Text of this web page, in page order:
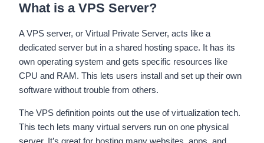
What is a VPS Server?
A VPS server, or Virtual Private Server, acts like a
dedicated server but in a shared hosting space. It has its
own operating system and gets specific resources like
CPU and RAM. This lets users install and set up their own
software without trouble from others.
The VPS definition points out the use of virtualization tech.
This tech lets many virtual servers run on one physical